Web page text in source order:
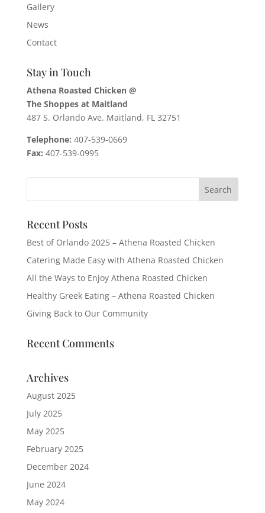
Gallery
News
Contact
Stay in Touch
Athena Roasted Chicken @
The Shoppes at Maitland
487 S. Orlando Ave. Maitland, FL 32751
Telephone: 407-539-0669
Fax: 407-539-0995
Recent Posts
Best of Orlando 2025 – Athena Roasted Chicken
Catering Made Easy with Athena Roasted Chicken
All the Ways to Enjoy Athena Roasted Chicken
Healthy Greek Eating – Athena Roasted Chicken
Giving Back to Our Community
Recent Comments
Archives
August 2025
July 2025
May 2025
February 2025
December 2024
June 2024
May 2024